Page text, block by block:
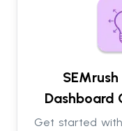
Dashboard
Get started